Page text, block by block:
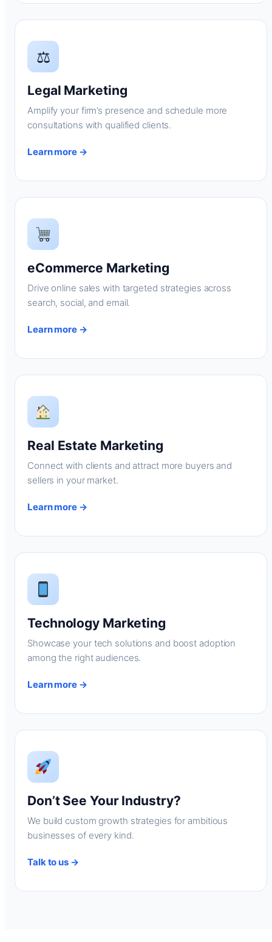
⚖
Legal Marketing
Amplify your firm’s presence and schedule more
consultations with qualified clients.
Learn more →
eCommerce Marketing
Drive online sales with targeted strategies across
search, social, and email.
Learn more →
Real Estate Marketing
Connect with clients and attract more buyers and
sellers in your market.
Learn more →
Technology Marketing
Showcase your tech solutions and boost adoption
among the right audiences.
Learn more →
Don’t See Your Industry?
We build custom growth strategies for ambitious
businesses of every kind.
Talk to us →